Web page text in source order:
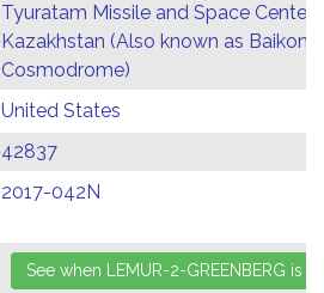
Tyuratam Missile and Space Center,
Kazakhstan (Also known as Baikonur
Cosmodrome)
United States
42837
2017-042N